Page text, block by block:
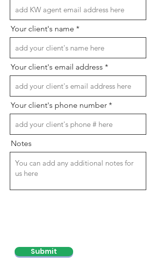
Your client's name
Your client's email address
Your client's phone number
Notes
Submit